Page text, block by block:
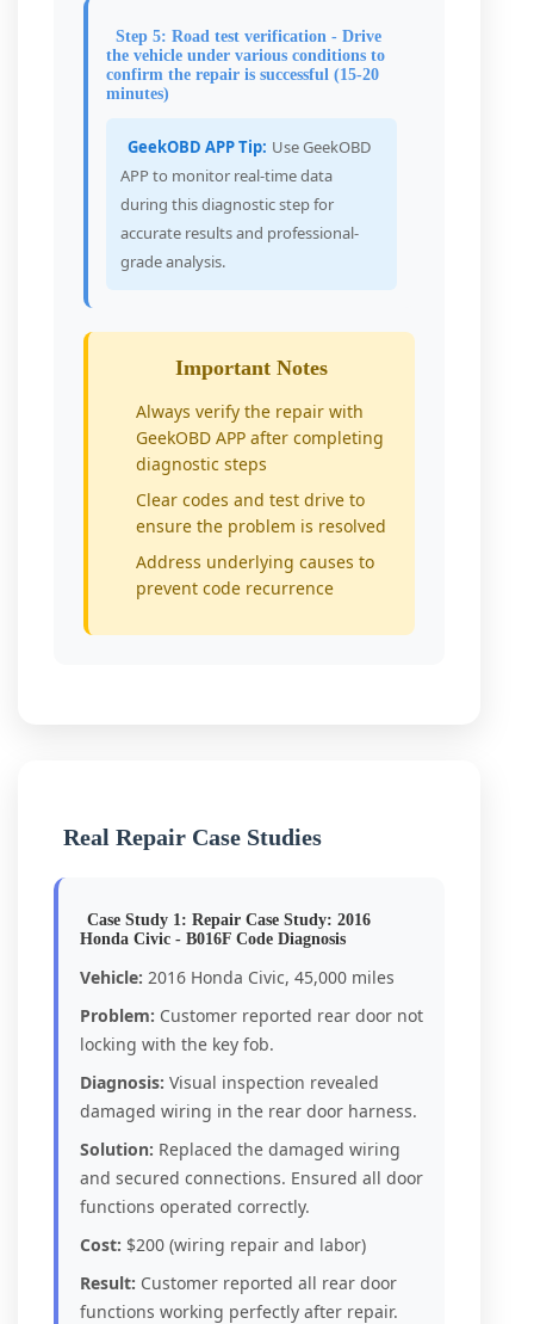
Step 5: Road test verification - Drive
the vehicle under various conditions to
confirm the repair is successful (15-20
minutes)
GeekOBD APP Tip: Use GeekOBD
APP to monitor real-time data
during this diagnostic step for
accurate results and professional-
grade analysis.
Important Notes
Always verify the repair with
GeekOBD APP after completing
diagnostic steps
Clear codes and test drive to
ensure the problem is resolved
Address underlying causes to
prevent code recurrence
Real Repair Case Studies
Case Study 1: Repair Case Study: 2016
Honda Civic - B016F Code Diagnosis
Vehicle: 2016 Honda Civic, 45,000 miles
Problem: Customer reported rear door not
locking with the key fob.
Diagnosis: Visual inspection revealed
damaged wiring in the rear door harness.
Solution: Replaced the damaged wiring
and secured connections. Ensured all door
functions operated correctly.
Cost: $200 (wiring repair and labor)
Result: Customer reported all rear door
functions working perfectly after repair.